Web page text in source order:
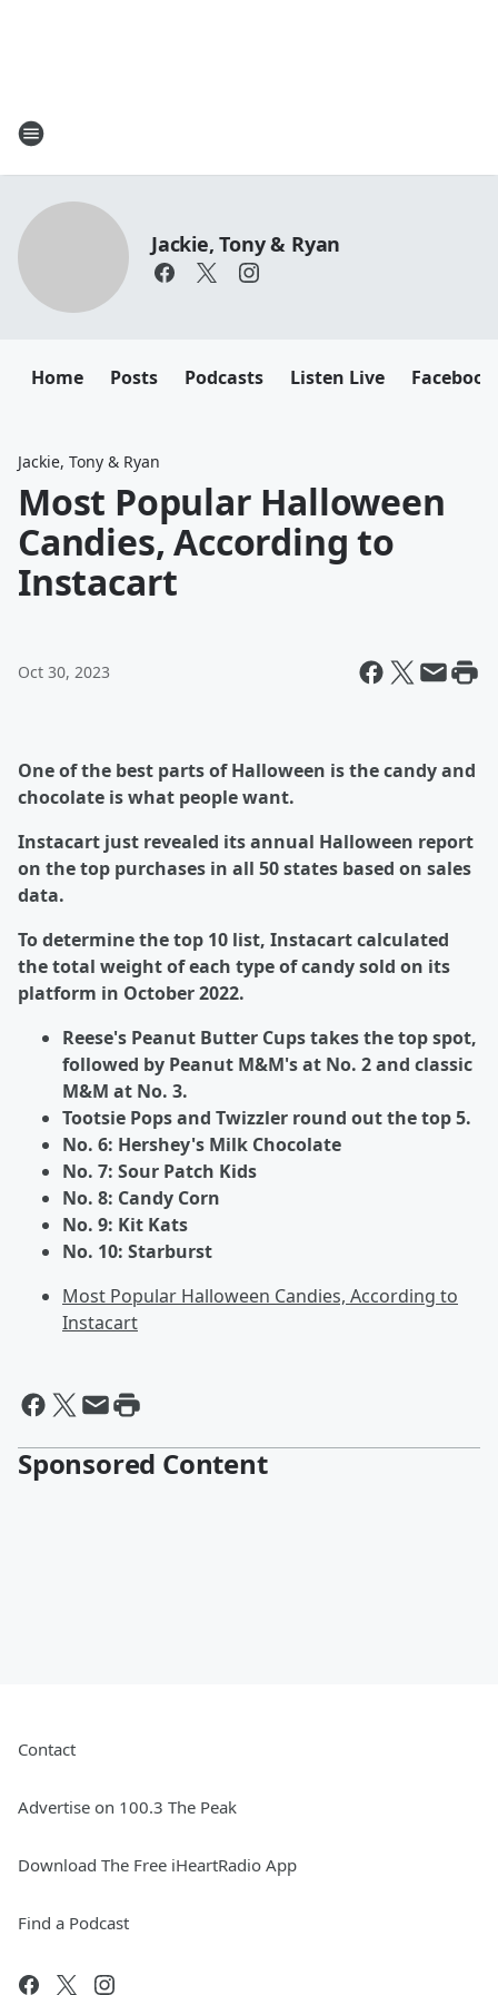
Jackie, Tony & Ryan
Home Posts Podcasts Listen Live Facebook
Jackie, Tony & Ryan
Most Popular Halloween
Candies, According to
Instacart
Oct 30, 2023
One of the best parts of Halloween is the candy and
chocolate is what people want.
Instacart just revealed its annual Halloween report
on the top purchases in all 50 states based on sales
data.
To determine the top 10 list, Instacart calculated
the total weight of each type of candy sold on its
platform in October 2022.
Reese's Peanut Butter Cups takes the top spot,
followed by Peanut M&M's at No. 2 and classic
M&M at No. 3.
Tootsie Pops and Twizzler round out the top 5.
No. 6: Hershey's Milk Chocolate
No. 7: Sour Patch Kids
No. 8: Candy Corn
No. 9: Kit Kats
No. 10: Starburst
Most Popular Halloween Candies, According to
Instacart
Sponsored Content
Contact
Advertise on 100.3 The Peak
Download The Free iHeartRadio App
Find a Podcast